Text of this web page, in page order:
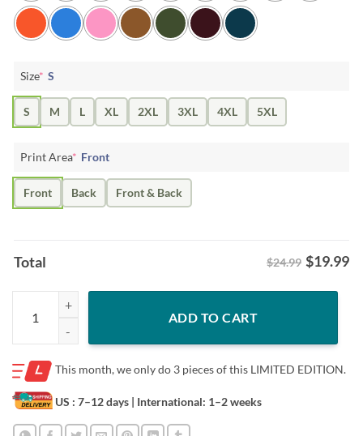
Size* S
S M L XL 2XL 3XL 4XL 5XL
Print Area* Front
Front Back Front & Back
Total $24.99 $19.99
Jurassic Park 30th Anniversary Grand Opening T-Shirt Limited
ADD TO CART
This month, we only do 3 pieces of this LIMITED EDITION.
US : 7–12 days | International: 1–2 weeks